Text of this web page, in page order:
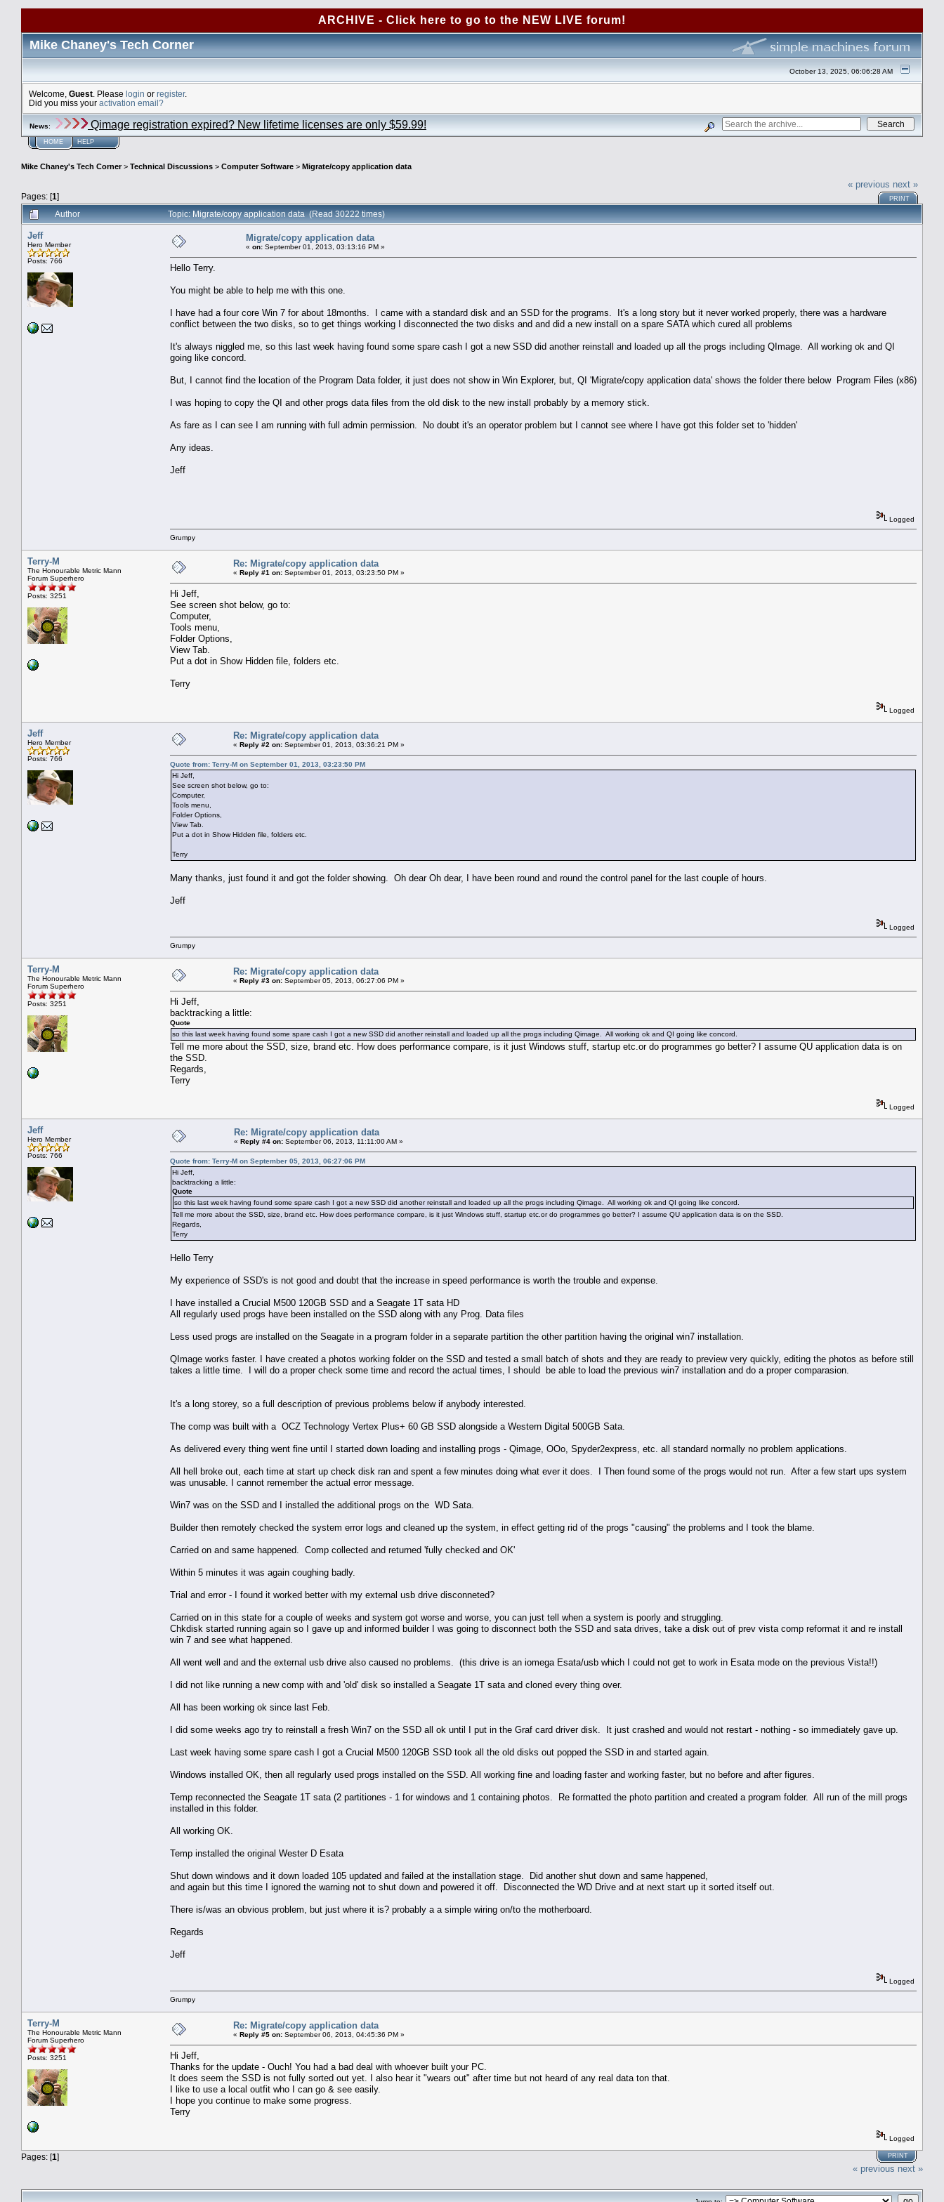
ARCHIVE - Click here to go to the NEW LIVE forum!
Mike Chaney's Tech Corner
October 13, 2025, 06:06:28 AM
Welcome, Guest . Please login or register.
Did you miss your activation email?
News: Qimage registration expired? New lifetime licenses are only $59.99!
HOME HELP
Mike Chaney's Tech Corner> Technical Discussions > Computer Software > Migrate/copy application data
Pages: [1]
« previous next »
PRINT
Author Topic: Migrate/copy application data (Read 30222 times)
Jeff
Hero Member
Posts: 766
Migrate/copy application data
« on: September 01, 2013, 03:13:16 PM »
Hello Terry.
You might be able to help me with this one.
I have had a four core Win 7 for about 18months. I came with a standard disk and an SSD for the programs. It's a long story but it never worked properly, there was a hardware
conflict between the two disks, so to get things working I disconnected the two disks and and did a new install on a spare SATA which cured all problems
It's always niggled me, so this last week having found some spare cash I got a new SSD did another reinstall and loaded up all the progs including QImage. All working ok and QI
going like concord.
But, I cannot find the location of the Program Data folder, it just does not show in Win Explorer, but, QI 'Migrate/copy application data' shows the folder there below Program Files (x86)
I was hoping to copy the QI and other progs data files from the old disk to the new install probably by a memory stick.
As fare as I can see I am running with full admin permission. No doubt it's an operator problem but I cannot see where I have got this folder set to 'hidden'
Any ideas.
Jeff
Logged
Grumpy
Terry-M
The Honourable Metric Mann
Forum Superhero
Posts: 3251
Re: Migrate/copy application data
« Reply #1 on: September 01, 2013, 03:23:50 PM »
Hi Jeff,
See screen shot below, go to:
Computer,
Tools menu,
Folder Options,
View Tab.
Put a dot in Show Hidden file, folders etc.
Terry
Logged
Jeff
Hero Member
Posts: 766
Re: Migrate/copy application data
« Reply #2 on: September 01, 2013, 03:36:21 PM »
Quote from: Terry-M on September 01, 2013, 03:23:50 PM
Hi Jeff,
See screen shot below, go to:
Computer,
Tools menu,
Folder Options,
View Tab.
Put a dot in Show Hidden file, folders etc.
Terry
Many thanks, just found it and got the folder showing. Oh dear Oh dear, I have been round and round the control panel for the last couple of hours.
Jeff
Logged
Grumpy
Terry-M
The Honourable Metric Mann
Forum Superhero
Posts: 3251
Re: Migrate/copy application data
« Reply #3 on: September 05, 2013, 06:27:06 PM »
Hi Jeff,
backtracking a little:
Quote
so this last week having found some spare cash I got a new SSD did another reinstall and loaded up all the progs including Qimage. All working ok and QI going like concord.
Tell me more about the SSD, size, brand etc. How does performance compare, is it just Windows stuff, startup etc.or do programmes go better? I assume QU application data is on
the SSD.
Regards,
Terry
Logged
Jeff
Hero Member
Posts: 766
Re: Migrate/copy application data
« Reply #4 on: September 06, 2013, 11:11:00 AM »
Quote from: Terry-M on September 05, 2013, 06:27:06 PM
Hi Jeff,
backtracking a little:
Quote
so this last week having found some spare cash I got a new SSD did another reinstall and loaded up all the progs including Qimage. All working ok and QI going like concord.
Tell me more about the SSD, size, brand etc. How does performance compare, is it just Windows stuff, startup etc.or do programmes go better? I assume QU application data is on the SSD.
Regards,
Terry
Hello Terry
My experience of SSD's is not good and doubt that the increase in speed performance is worth the trouble and expense.
I have installed a Crucial M500 120GB SSD and a Seagate 1T sata HD
All regularly used progs have been installed on the SSD along with any Prog. Data files
Less used progs are installed on the Seagate in a program folder in a separate partition the other partition having the original win7 installation.
QImage works faster. I have created a photos working folder on the SSD and tested a small batch of shots and they are ready to preview very quickly, editing the photos as before still
takes a little time. I will do a proper check some time and record the actual times, I should be able to load the previous win7 installation and do a proper comparasion.
It's a long storey, so a full description of previous problems below if anybody interested.
The comp was built with a OCZ Technology Vertex Plus+ 60 GB SSD alongside a Western Digital 500GB Sata.
As delivered every thing went fine until I started down loading and installing progs - Qimage, OOo, Spyder2express, etc. all standard normally no problem applications.
All hell broke out, each time at start up check disk ran and spent a few minutes doing what ever it does. I Then found some of the progs would not run. After a few start ups system
was unusable. I cannot remember the actual error message.
Win7 was on the SSD and I installed the additional progs on the WD Sata.
Builder then remotely checked the system error logs and cleaned up the system, in effect getting rid of the progs "causing" the problems and I took the blame.
Carried on and same happened. Comp collected and returned 'fully checked and OK'
Within 5 minutes it was again coughing badly.
Trial and error - I found it worked better with my external usb drive disconneted?
Carried on in this state for a couple of weeks and system got worse and worse, you can just tell when a system is poorly and struggling.
Chkdisk started running again so I gave up and informed builder I was going to disconnect both the SSD and sata drives, take a disk out of prev vista comp reformat it and re install
win 7 and see what happened.
All went well and and the external usb drive also caused no problems. (this drive is an iomega Esata/usb which I could not get to work in Esata mode on the previous Vista!!)
I did not like running a new comp with and 'old' disk so installed a Seagate 1T sata and cloned every thing over.
All has been working ok since last Feb.
I did some weeks ago try to reinstall a fresh Win7 on the SSD all ok until I put in the Graf card driver disk. It just crashed and would not restart - nothing - so immediately gave up.
Last week having some spare cash I got a Crucial M500 120GB SSD took all the old disks out popped the SSD in and started again.
Windows installed OK, then all regularly used progs installed on the SSD. All working fine and loading faster and working faster, but no before and after figures.
Temp reconnected the Seagate 1T sata (2 partitiones - 1 for windows and 1 containing photos. Re formatted the photo partition and created a program folder. All run of the mill progs
installed in this folder.
All working OK.
Temp installed the original Wester D Esata
Shut down windows and it down loaded 105 updated and failed at the installation stage. Did another shut down and same happened,
and again but this time I ignored the warning not to shut down and powered it off. Disconnected the WD Drive and at next start up it sorted itself out.
There is/was an obvious problem, but just where it is? probably a a simple wiring on/to the motherboard.
Regards
Jeff
Logged
Grumpy
Terry-M
The Honourable Metric Mann
Forum Superhero
Posts: 3251
Re: Migrate/copy application data
« Reply #5 on: September 06, 2013, 04:45:36 PM »
Hi Jeff,
Thanks for the update - Ouch! You had a bad deal with whoever built your PC.
It does seem the SSD is not fully sorted out yet. I also hear it "wears out" after time but not heard of any real data ton that.
I like to use a local outfit who I can go & see easily.
I hope you continue to make some progress.
Terry
Logged
Pages: [1] PRINT
« previous next »